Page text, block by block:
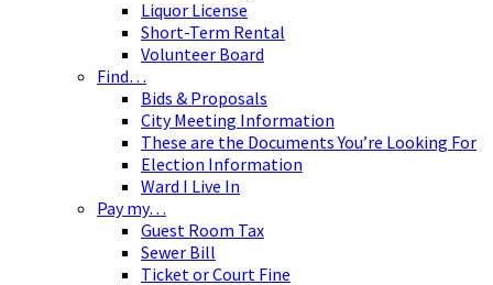
Liquor License
Short-Term Rental
Volunteer Board
Find…
Bids & Proposals
City Meeting Information
These are the Documents You’re Looking For
Election Information
Ward I Live In
Pay my…
Guest Room Tax
Sewer Bill
Ticket or Court Fine